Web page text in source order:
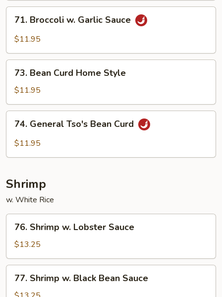
Broccoli
Sauce
71. Broccoli w. Garlic Sauce
$11.95
Bean
Curd
Home
Style
73. Bean Curd Home Style
$11.95
General
Tso's
74. General Tso's Bean Curd
$11.95
Shrimp
w. White Rice
Shrimp
Lobster
Sauce
76. Shrimp w. Lobster Sauce
$13.25
Shrimp
77. Shrimp w. Black Bean Sauce